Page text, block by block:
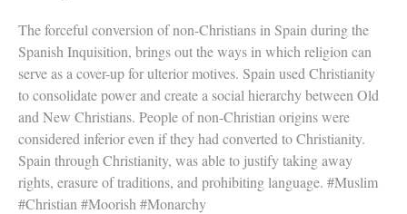
The forceful conversion of non-Christians in Spain during the
Spanish Inquisition, brings out the ways in which religion can
serve as a cover-up for ulterior motives. Spain used Christianity
to consolidate power and create a social hierarchy between Old
and New Christians. People of non-Christian origins were
considered inferior even if they had converted to Christianity.
Spain through Christianity, was able to justify taking away
rights, erasure of traditions, and prohibiting language. #Muslim
#Christian #Moorish #Monarchy